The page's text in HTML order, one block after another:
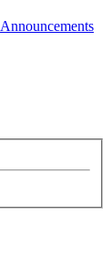
Announcements